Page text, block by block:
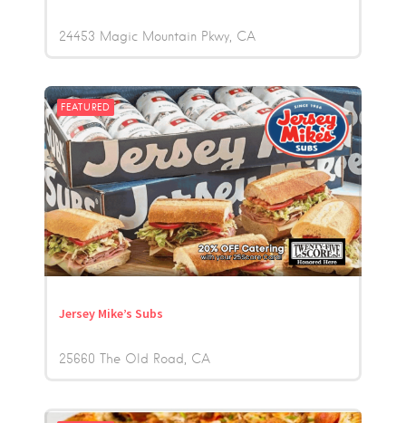
24453 Magic Mountain Pkwy CA
FEATURED
Jersey Mike’s Subs
25660 The Old Road CA